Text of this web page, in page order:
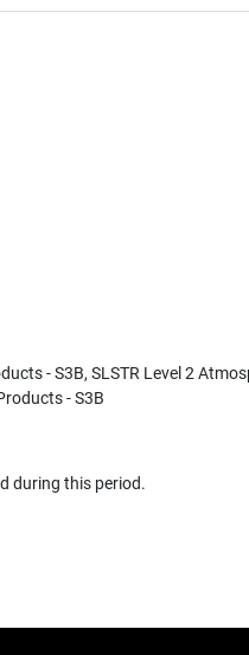
- S3B, SLSTR Level 2
- S3B
during this period.